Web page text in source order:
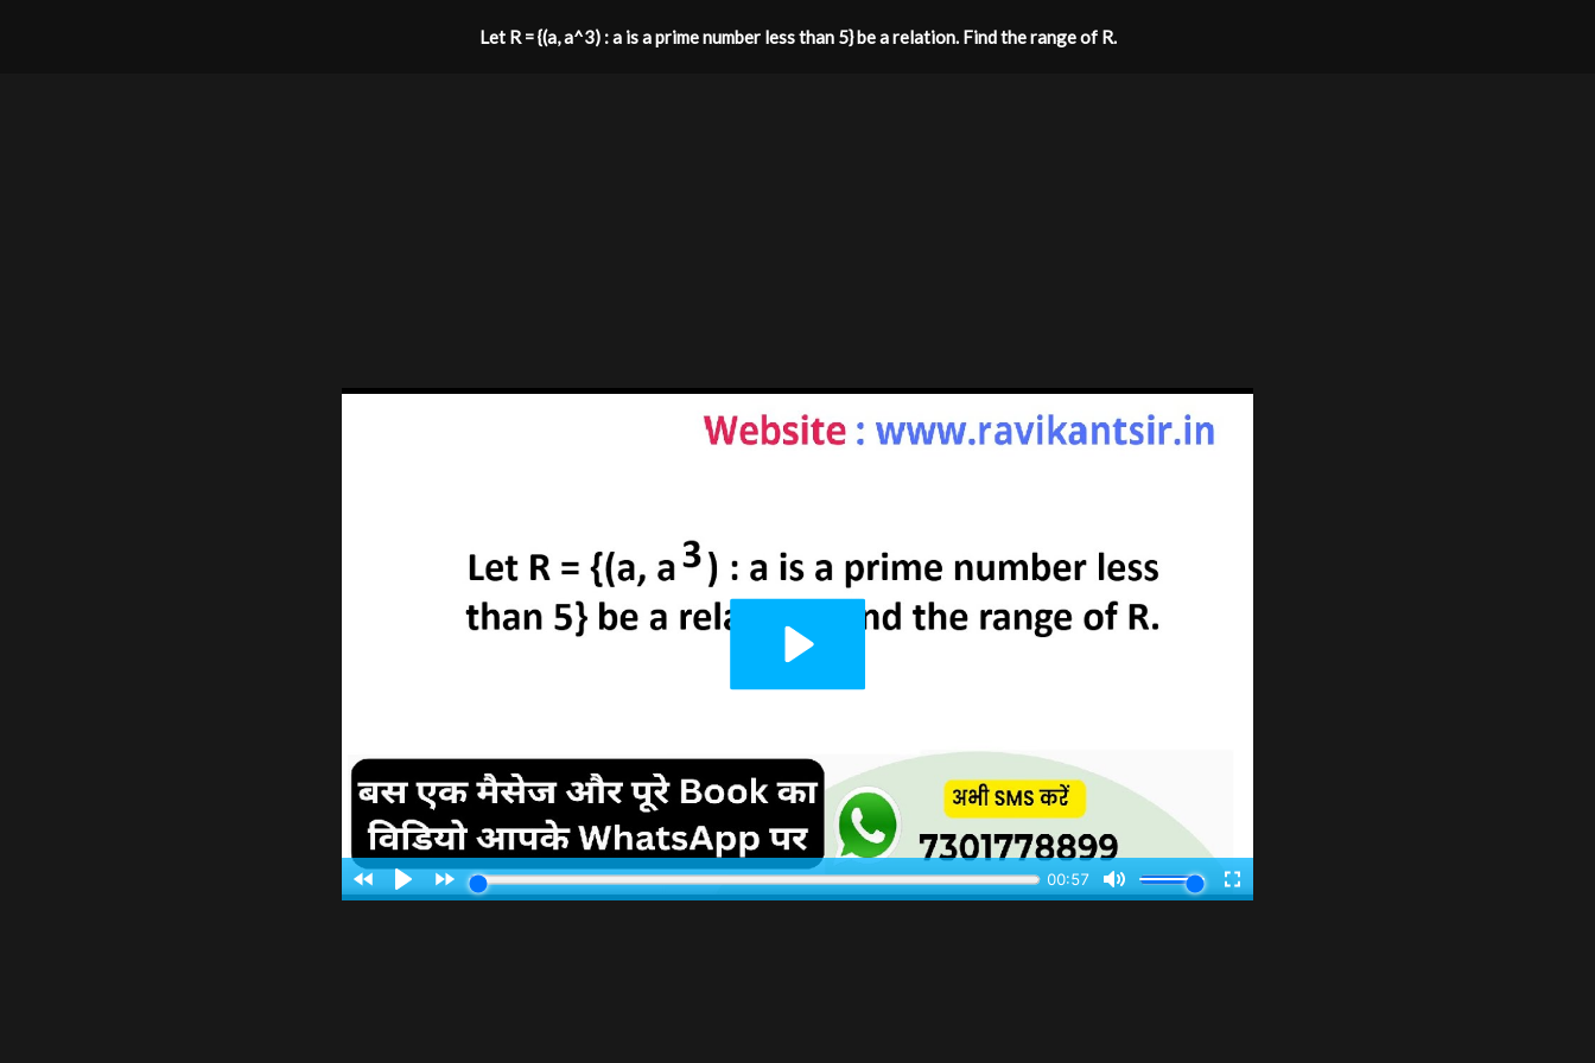
Let R = {(a, a^3) : a is a prime number less than 5} be a relation. Find the range of R.